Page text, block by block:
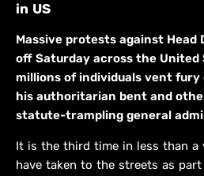
in US
Massive protests against Head
off Saturday across the United
millions of individuals vent
his authoritarian bent and
statute-trampling general
It is the third time in less than a
have taken to the streets as